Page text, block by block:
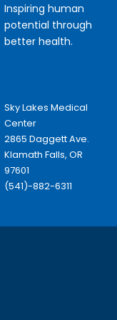
Inspiring human
potential through
better health.
Sky Lakes Medical
Center
2865 Daggett Ave.
Klamath Falls, OR
97601
(541)-882-6311